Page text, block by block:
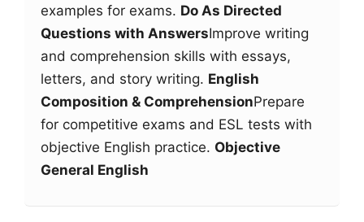
examples for exams. Do As Directed
Questions with AnswersImprove writing
and comprehension skills with essays,
letters, and story writing. English
Composition & ComprehensionPrepare
for competitive exams and ESL tests with
objective English practice. Objective
General English